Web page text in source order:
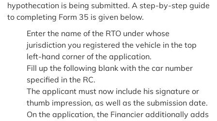
hypothecation is being submitted. A step-by-step guide
to completing Form 35 is given below.
Enter the name of the RTO under whose
jurisdiction you registered the vehicle in the top
left-hand corner of the application.
Fill up the following blank with the car number
specified in the RC.
The applicant must now include his signature or
thumb impression, as well as the submission date.
On the application, the Financier additionally adds